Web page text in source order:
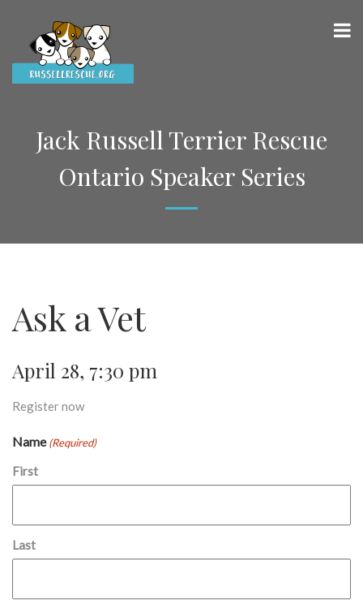
Jack Russell Terrier Rescue
Ontario Speaker Series
Ask a Vet
April 28, 7:30 pm
Register now
Name (Required)
First
Last